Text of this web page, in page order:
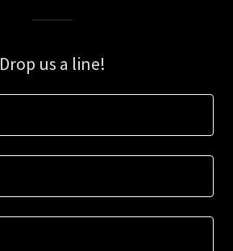
Drop us a line!